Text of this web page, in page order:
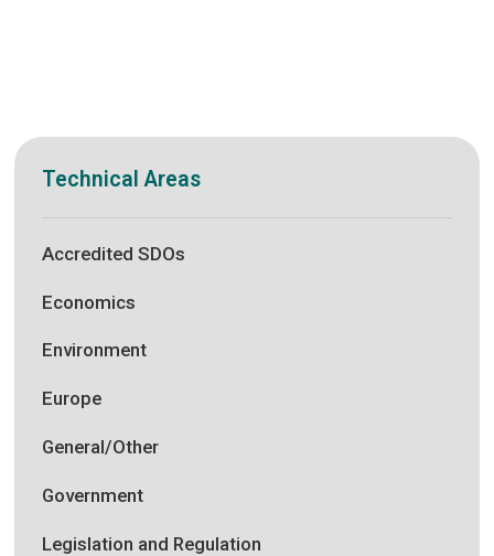
Technical Areas
Accredited SDOs
Economics
Environment
Europe
General/Other
Government
Legislation and Regulation